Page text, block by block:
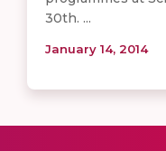
30th. ...
January 14, 2014